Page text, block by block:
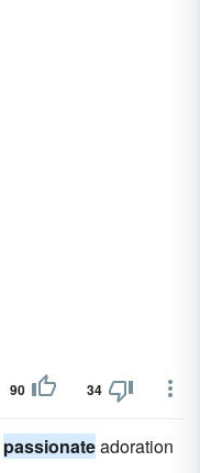
90 34
passionateadoration